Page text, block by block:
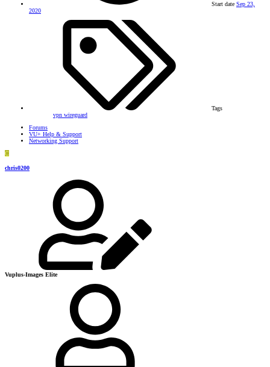
Start date Sep 23,
2020
Tags
vpn wireguard
Forums
VU+ Help & Support
Networking Support
C
chris0200
Vuplus-Images Elite